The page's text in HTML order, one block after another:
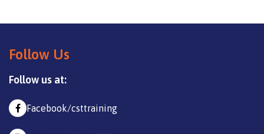
Follow Us
Follow us at:
Facebook/csttraining